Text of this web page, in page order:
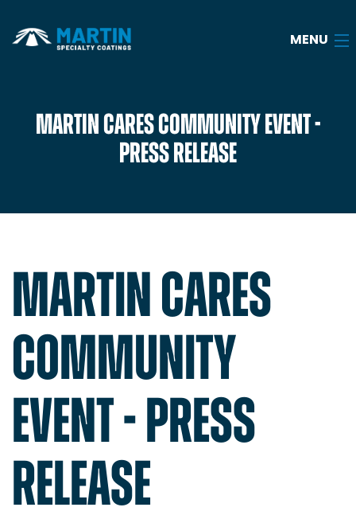
MENU
Home
Blog
Careers
Get a Quote
Contact
1-800-828-3754
MARTIN CARES COMMUNITY EVENT -
PRESS RELEASE
MARTIN CARES
COMMUNITY
EVENT - PRESS
RELEASE